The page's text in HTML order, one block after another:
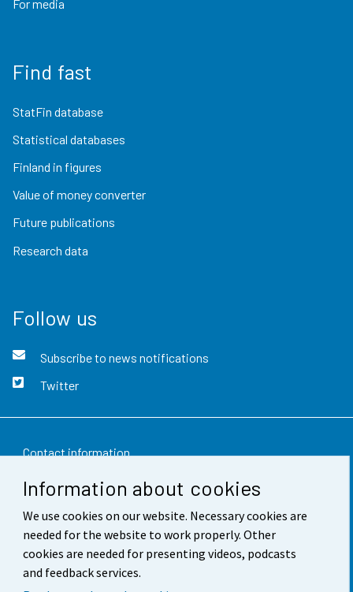
Information about cookies
We use cookies on our website. Necessary cookies are
needed for the website to work properly. Other
cookies are needed for presenting videos, podcasts
and feedback services.
For media
Find fast
StatFin database
Statistical databases
Finland in figures
Value of money converter
Future publications
Research data
Follow us
Subscribe to news notifications
Twitter
Contact information
Feedback
Terms of use
Data protection
Accessibility